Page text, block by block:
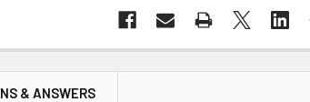
& ANSWERS